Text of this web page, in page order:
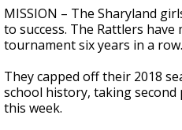
seconds
of
1
minute,
seconds
MISSION – The Sharyland
to success. The Rattlers
tournament six years in a row.
They capped off their 2018
school history, taking
this week.